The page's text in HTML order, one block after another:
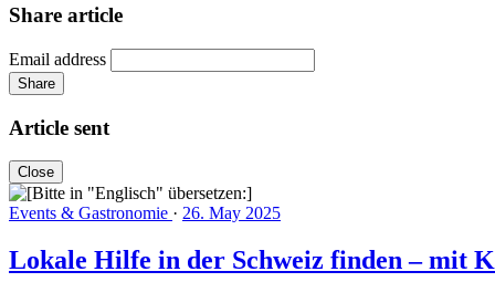
Share article
Email address
Share
Article sent
Close
Events & Gastronomie · 26. May 2025
Lokale Hilfe in der Schweiz finden – mit